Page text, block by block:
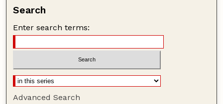
Search
Enter search terms:
Advanced Search